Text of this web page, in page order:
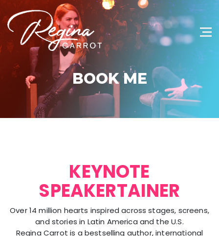
BOOK ME
KEYNOTE
SPEAKERTAINER
Over 14 million hearts inspired across stages, screens,
and stories in Latin America and the U.S.
Regina Carrot is a bestselling author, international